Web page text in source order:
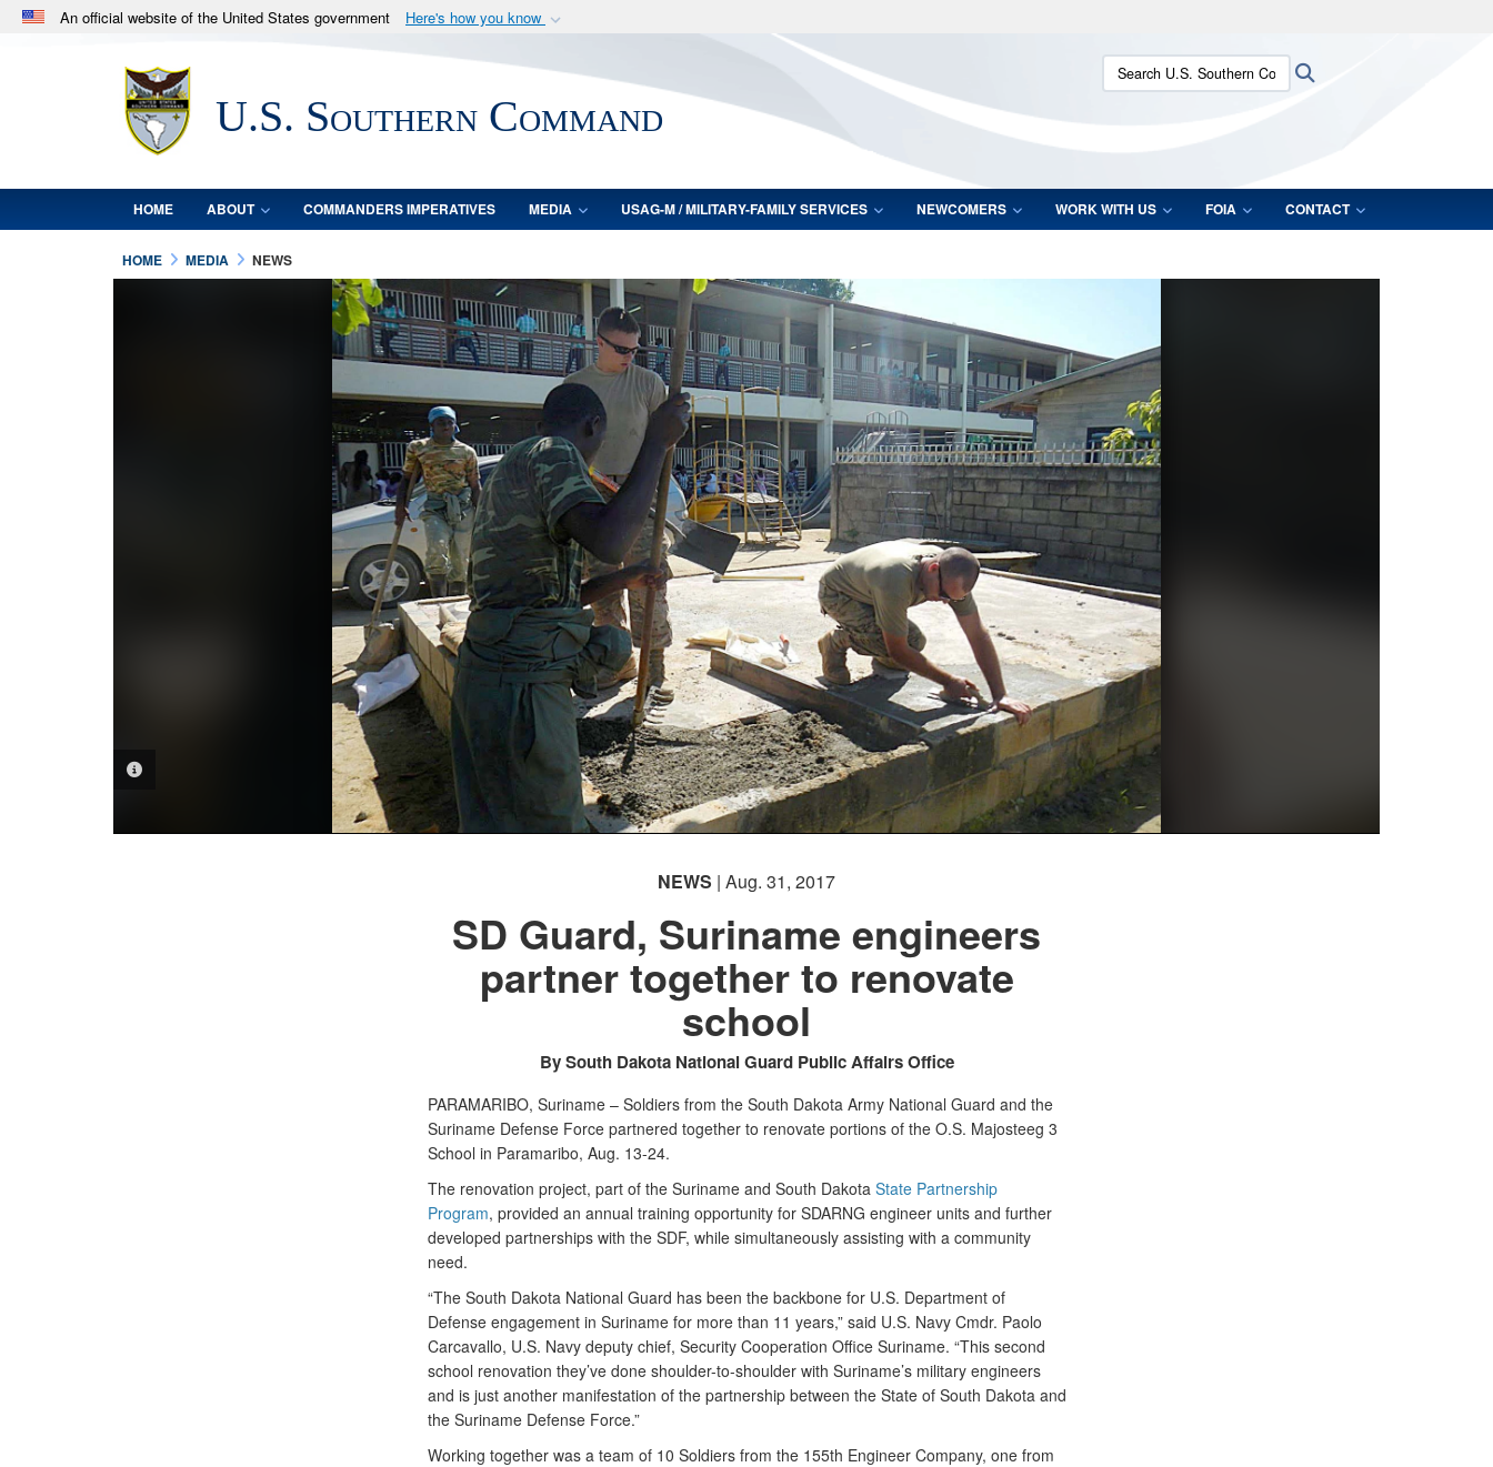
An official website of the United States government Here's how you know
.milwebsite belongs to an official U.S. Department of Defense organization
in the United States.
Secure .mil websites use HTTPS
lock (
means you’ve safely connected to the .mil website.
Share sensitive information only on official, secure websites.
U.S. Southern Command
Search U.S. Southern Command:
HOME ABOUT COMMANDERS IMPERATIVES MEDIA USAG-M / MILITARY-FAMILY SERVICES NEWCOMERS WORK WITH US FOIA CONTACT
HOME MEDIA NEWS
NEWS | Aug. 31, 2017
SD Guard, Suriname engineers
partner together to renovate
school
By South Dakota National Guard Public Affairs Office
PARAMARIBO, Suriname – Soldiers from the South Dakota Army National Guard and the
Suriname Defense Force partnered together to renovate portions of the O.S. Majosteeg 3
School in Paramaribo, Aug. 13-24.
The renovation project, part of the Suriname and South Dakota State Partnership
Program, provided an annual training opportunity for SDARNG engineer units and further
developed partnerships with the SDF, while simultaneously assisting with a community
need.
“The South Dakota National Guard has been the backbone for U.S. Department of
Defense engagement in Suriname for more than 11 years,” said U.S. Navy Cmdr. Paolo
Carcavallo, U.S. Navy deputy chief, Security Cooperation Office Suriname. “This second
school renovation they’ve done shoulder-to-shoulder with Suriname’s military engineers
and is just another manifestation of the partnership between the State of South Dakota and
the Suriname Defense Force.”
Working together was a team of 10 Soldiers from the 155th Engineer Company, one from